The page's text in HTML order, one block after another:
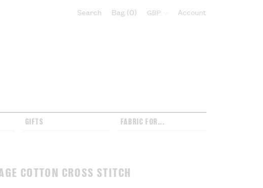
Search Bag 0 Select currency:
Account
GIFTS FABRIC FOR...
COTTON CROSS STITCH